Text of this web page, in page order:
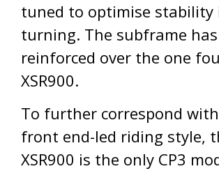
tuned to optimise stability
turning. The subframe
reinforced over the one
XSR900.
To further correspond
front end-led riding style,
XSR900 is the only CP3